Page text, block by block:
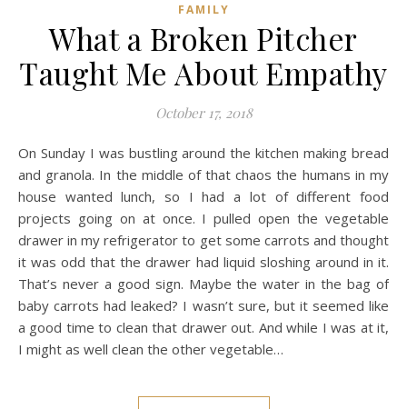
FAMILY
What a Broken Pitcher
Taught Me About Empathy
October 17, 2018
On Sunday I was bustling around the kitchen making bread
and granola. In the middle of that chaos the humans in my
house wanted lunch, so I had a lot of different food
projects going on at once. I pulled open the vegetable
drawer in my refrigerator to get some carrots and thought
it was odd that the drawer had liquid sloshing around in it.
That’s never a good sign. Maybe the water in the bag of
baby carrots had leaked? I wasn’t sure, but it seemed like
a good time to clean that drawer out. And while I was at it,
I might as well clean the other vegetable…